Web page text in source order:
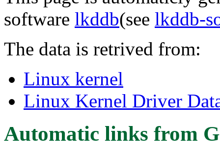
software lkddb(see lkddb-
The data is retrived from:
Linux kernel
Linux Kernel Driver
Automatic links from